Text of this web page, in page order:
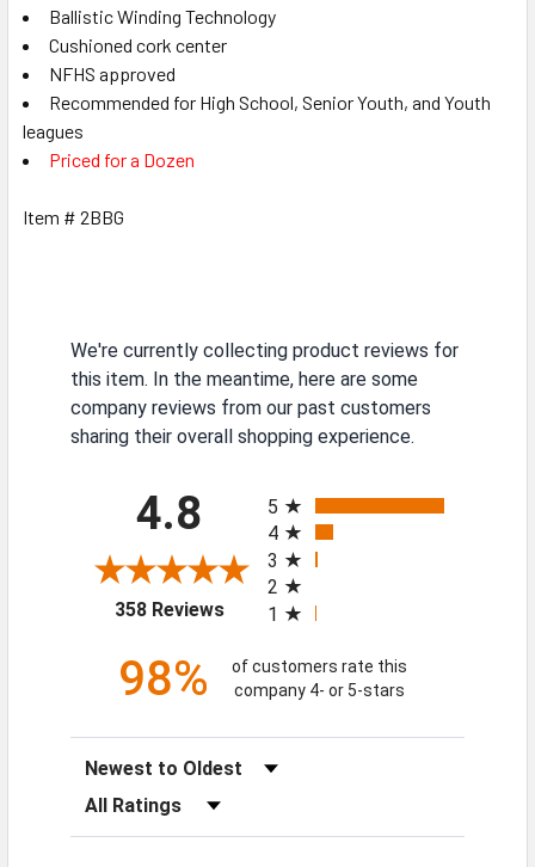
Ballistic Winding Technology
Cushioned cork center
NFHS approved
Recommended for High School, Senior Youth, and Youth
leagues
Priced for a Dozen
Item # 2BBG
We're currently collecting product reviews for
this item. In the meantime, here are some
company reviews from our past customers
sharing their overall shopping experience.
4.8
358 Reviews(opens in a new tab)
5
4
3
2
1
98%
of customers rate this
company 4- or 5-stars
Sort Reviews
Filter Reviews by Rating